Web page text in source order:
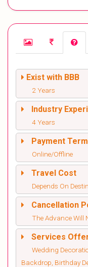
Exist with BBB
2 Years
Industry
4 Years
Payment
Online/Offline
Travel Cost
Depends On
Cancellation
The Advance Will
Services
Wedding
Backdrop, Birthday